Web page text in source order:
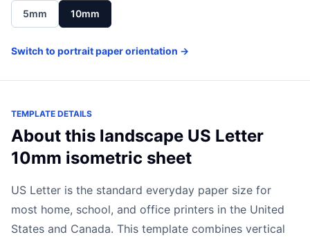
5mm 10mm
Switch to portrait paper orientation →
TEMPLATE DETAILS
About this landscape US Letter
10mm isometric sheet
US Letter is the standard everyday paper size for
most home, school, and office printers in the United
States and Canada. This template combines vertical